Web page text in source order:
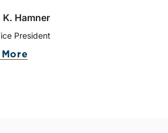
Hamner
President
More